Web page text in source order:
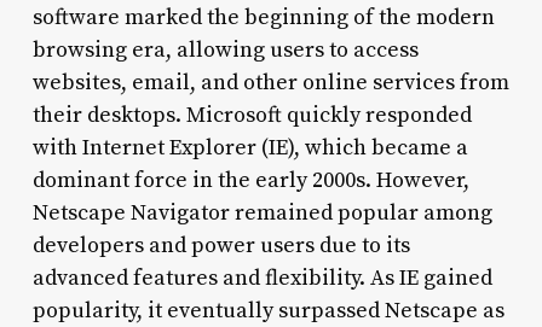
software marked the beginning of the modern
browsing era, allowing users to access
websites, email, and other online services from
their desktops. Microsoft quickly responded
with Internet Explorer (IE), which became a
dominant force in the early 2000s. However,
Netscape Navigator remained popular among
developers and power users due to its
advanced features and flexibility. As IE gained
popularity, it eventually surpassed Netscape as